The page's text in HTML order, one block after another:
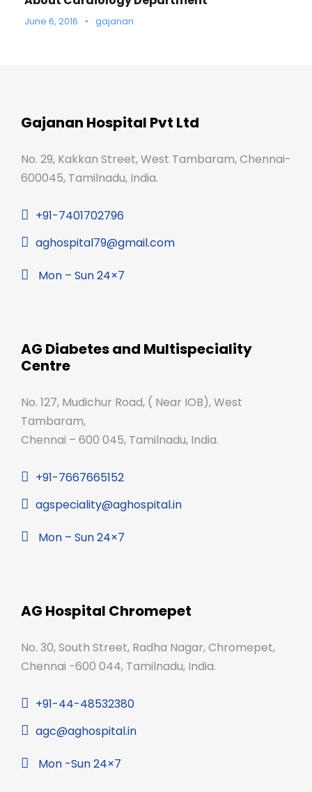
June 6, 2016 • gajanan
Gajanan Hospital Pvt Ltd
No. 29, Kakkan Street, West Tambaram, Chennai-
600045, Tamilnadu, India.
+91-7401702796
aghospital79@gmail.com
Mon – Sun 24×7
AG Diabetes and Multispeciality
Centre
No. 127, Mudichur Road, ( Near IOB), West
Tambaram,
Chennai – 600 045, Tamilnadu, India.
+91-7667665152
agspeciality@aghospital.in
Mon – Sun 24×7
AG Hospital Chromepet
No. 30, South Street, Radha Nagar, Chromepet,
Chennai -600 044, Tamilnadu, India.
+91-44-48532380
agc@aghospital.in
Mon -Sun 24×7